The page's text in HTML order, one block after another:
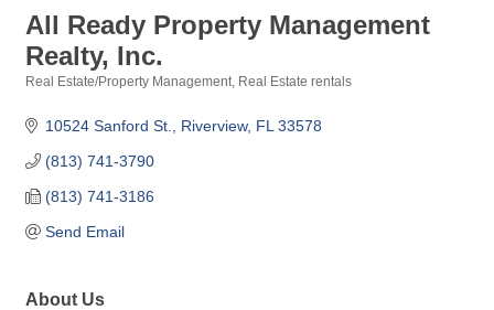
All Ready Property Management
Realty, Inc.
Real Estate/Property Management Real Estate rentals
10524 Sanford St. Riverview FL 33578
(813) 741-3790
(813) 741-3186
Send Email
About Us